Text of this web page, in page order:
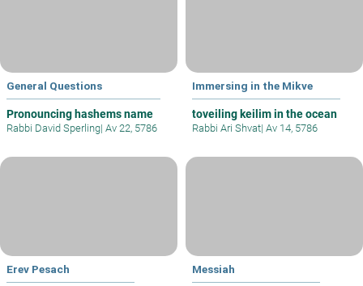
General Questions
Pronouncing hashems name
Rabbi David Sperling| Av 22, 5786
Immersing in the Mikve
toveiling keilim in the ocean
Rabbi Ari Shvat| Av 14, 5786
Erev Pesach Messiah